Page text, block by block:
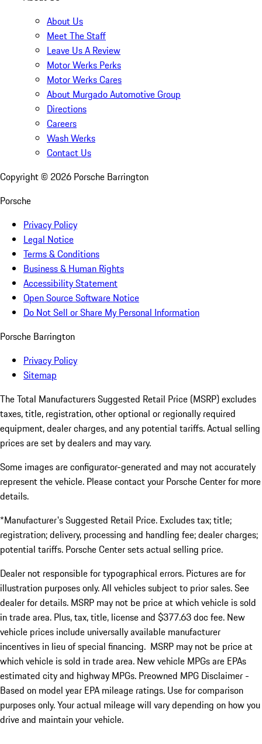
About Us
Meet The Staff
Leave Us A Review
Motor Werks Perks
Motor Werks Cares
About Murgado Automotive Group
Directions
Careers
Wash Werks
Contact Us
Copyright © 2026 Porsche Barrington
Porsche
Privacy Policy
Legal Notice
Terms & Conditions
Business & Human Rights
Accessibility Statement
Open Source Software Notice
Do Not Sell or Share My Personal Information
Porsche Barrington
Privacy Policy
Sitemap
The Total Manufacturers Suggested Retail Price (MSRP) excludes
taxes, title, registration, other optional or regionally required
equipment, dealer charges, and any potential tariffs. Actual selling
prices are set by dealers and may vary.
Some images are configurator-generated and may not accurately
represent the vehicle. Please contact your Porsche Center for more
details.
*Manufacturer's Suggested Retail Price. Excludes tax; title;
registration; delivery, processing and handling fee; dealer charges;
potential tariffs. Porsche Center sets actual selling price.
Dealer not responsible for typographical errors. Pictures are for
illustration purposes only. All vehicles subject to prior sales. See
dealer for details. MSRP may not be price at which vehicle is sold
in trade area. Plus, tax, title, license and $377.63 doc fee. New
vehicle prices include universally available manufacturer
incentives in lieu of special financing. MSRP may not be price at
which vehicle is sold in trade area. New vehicle MPGs are EPAs
estimated city and highway MPGs. Preowned MPG Disclaimer -
Based on model year EPA mileage ratings. Use for comparison
purposes only. Your actual mileage will vary depending on how you
drive and maintain your vehicle.